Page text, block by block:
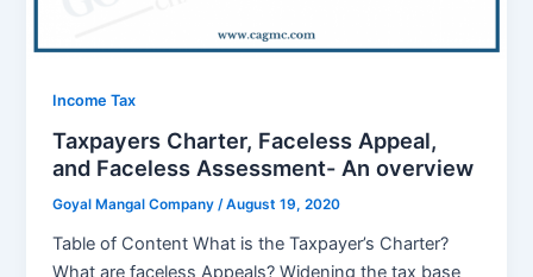
Income Tax
Taxpayers Charter, Faceless Appeal,
and Faceless Assessment- An overview
Goyal Mangal Company/August 19, 2020
Table of Content What is the Taxpayer’s Charter?
What are faceless Appeals? Widening the tax base